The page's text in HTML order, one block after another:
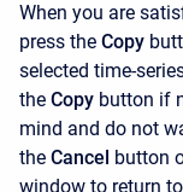
When you are
press the Copy
selected time-
the Copy button if
mind and do not
the Cancel button
window to return